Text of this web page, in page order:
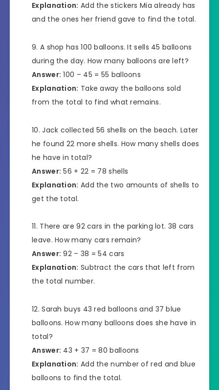
Explanation: Add the stickers Mia already has
and the ones her friend gave to find the total.
A shop has 100 balloons. It sells 45 balloons
during the day. How many balloons are left?
Answer: 100 – 45 = 55 balloons
Explanation: Take away the balloons sold
from the total to find what remains.
Jack collected 56 shells on the beach. Later
he found 22 more shells. How many shells does
he have in total?
Answer: 56 + 22 = 78 shells
Explanation: Add the two amounts of shells to
get the total.
There are 92 cars in the parking lot. 38 cars
leave. How many cars remain?
Answer: 92 – 38 = 54 cars
Explanation: Subtract the cars that left from
the total number.
Sarah buys 43 red balloons and 37 blue
balloons. How many balloons does she have in
total?
Answer: 43 + 37 = 80 balloons
Explanation: Add the number of red and blue
balloons to find the total.